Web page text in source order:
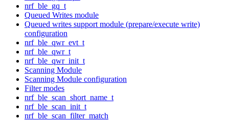
nrf_ble_gq_t
Queued Writes module
Queued writes support module (prepare/execute write)
configuration
nrf_ble_qwr_evt_t
nrf_ble_qwr_t
nrf_ble_qwr_init_t
Scanning Module
Scanning Module configuration
Filter modes
nrf_ble_scan_short_name_t
nrf_ble_scan_init_t
nrf_ble_scan_filter_match